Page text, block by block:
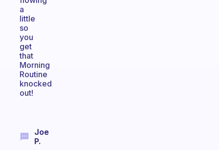
a
little
so
you
get
that
Morning
Routine
knocked
out!
Joe
P.